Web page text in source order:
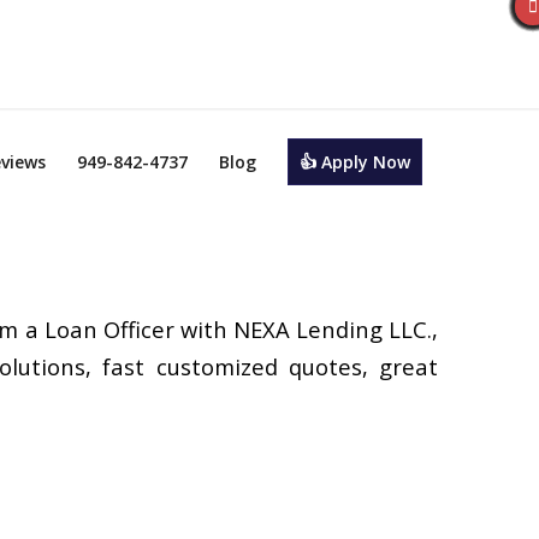
949-842-4737 Blog 👍 Apply Now
a Loan Officer with NEXA Lending LLC.,
fast customized quotes, great